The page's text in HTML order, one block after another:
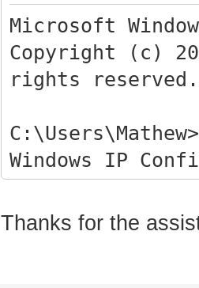
Microsoft
Copyright (c)
rights reserved.
Windows IP
Ethernet
Thanks for the